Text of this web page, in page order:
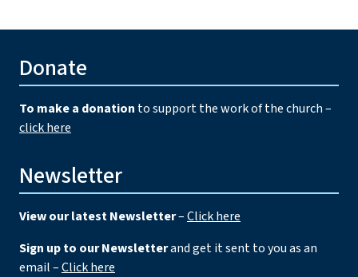
Donate
To make a donation to support the work of the church –
click here
Newsletter
View our latest Newsletter–Click here
Sign up to our Newsletterand get it sent to you as an
email –Click here